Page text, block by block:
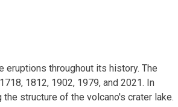
throughout its history. The
1812, 1902, 1979, and 2021. In
structure of the volcano's crater lake.